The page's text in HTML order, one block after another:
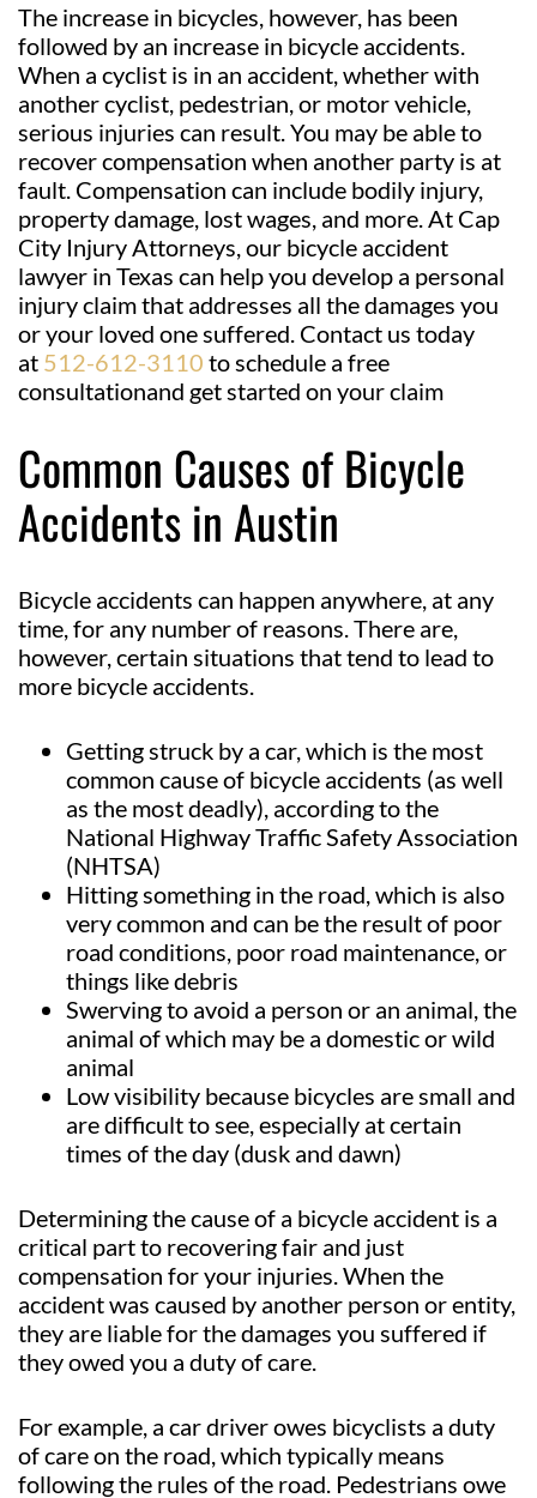
The increase in bicycles, however, has been
followed by an increase in bicycle accidents.
When a cyclist is in an accident, whether with
another cyclist, pedestrian, or motor vehicle,
serious injuries can result. You may be able to
recover compensation when another party is at
fault. Compensation can include bodily injury,
property damage, lost wages, and more. At Cap
City Injury Attorneys, our bicycle accident
lawyer in Texas can help you develop a personal
injury claim that addresses all the damages you
or your loved one suffered. Contact us today
at 512-612-3110 to schedule a free
consultationand get started on your claim
Common Causes of Bicycle
Accidents in Austin
Bicycle accidents can happen anywhere, at any
time, for any number of reasons. There are,
however, certain situations that tend to lead to
more bicycle accidents.
Getting struck by a car, which is the most
common cause of bicycle accidents (as well
as the most deadly), according to the
National Highway Traffic Safety Association
(NHTSA)
Hitting something in the road, which is also
very common and can be the result of poor
road conditions, poor road maintenance, or
things like debris
Swerving to avoid a person or an animal, the
animal of which may be a domestic or wild
animal
Low visibility because bicycles are small and
are difficult to see, especially at certain
times of the day (dusk and dawn)
Determining the cause of a bicycle accident is a
critical part to recovering fair and just
compensation for your injuries. When the
accident was caused by another person or entity,
they are liable for the damages you suffered if
they owed you a duty of care.
For example, a car driver owes bicyclists a duty
of care on the road, which typically means
following the rules of the road. Pedestrians owe